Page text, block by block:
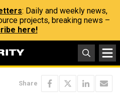
: Daily and weekly news,
projects, breaking news –
here!
Share